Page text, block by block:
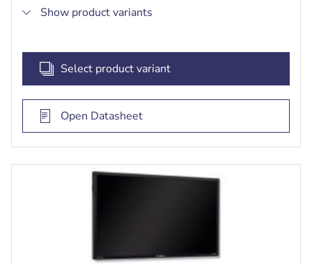
Show product variants
Select product variant
Open Datasheet